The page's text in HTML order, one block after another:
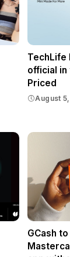
TechLife
official in
Priced
August
GCash